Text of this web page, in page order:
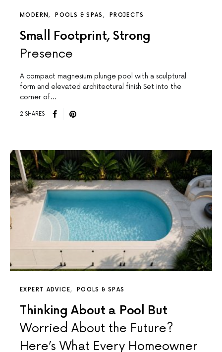
MODERN POOLS & SPAS PROJECTS
Small Footprint, Strong
Presence
A compact magnesium plunge pool with a sculptural
form and elevated architectural finish Set into the
corner of…
2 SHARES
EXPERT ADVICE POOLS & SPAS
Thinking About a Pool But
Worried About the Future?
Here’s What Every Homeowner